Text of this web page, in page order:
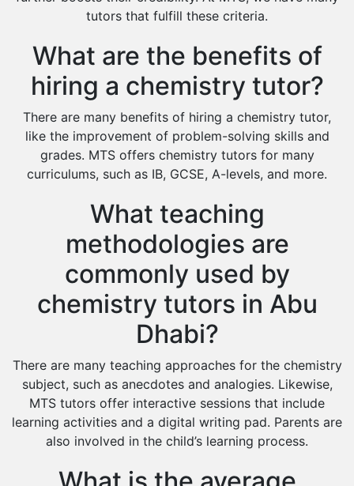
Islamic Studies Tutors
tutors that fulfill these criteria.
What are the benefits of
hiring a chemistry tutor?
There are many benefits of hiring a chemistry tutor,
like the improvement of problem-solving skills and
grades. MTS offers chemistry tutors for many
curriculums, such as IB, GCSE, A-levels, and more.
What teaching
methodologies are
commonly used by
chemistry tutors in Abu
Dhabi?
There are many teaching approaches for the chemistry
subject, such as anecdotes and analogies. Likewise,
MTS tutors offer interactive sessions that include
learning activities and a digital writing pad. Parents are
also involved in the child’s learning process.